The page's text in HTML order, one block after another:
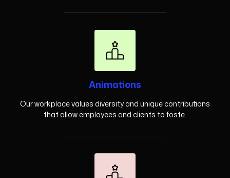
Animations
Our workplace values diversity and unique contributions
that allow employees and clients to foste.